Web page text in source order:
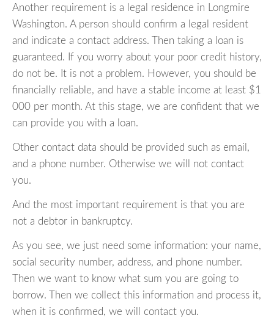
Another requirement is a legal residence in Longmire
Washington. A person should confirm a legal resident
and indicate a contact address. Then taking a loan is
guaranteed. If you worry about your poor credit history,
do not be. It is not a problem. However, you should be
financially reliable, and have a stable income at least $1
000 per month. At this stage, we are confident that we
can provide you with a loan.
Other contact data should be provided such as email,
and a phone number. Otherwise we will not contact
you.
And the most important requirement is that you are
not a debtor in bankruptcy.
As you see, we just need some information: your name,
social security number, address, and phone number.
Then we want to know what sum you are going to
borrow. Then we collect this information and process it,
when it is confirmed, we will contact you.